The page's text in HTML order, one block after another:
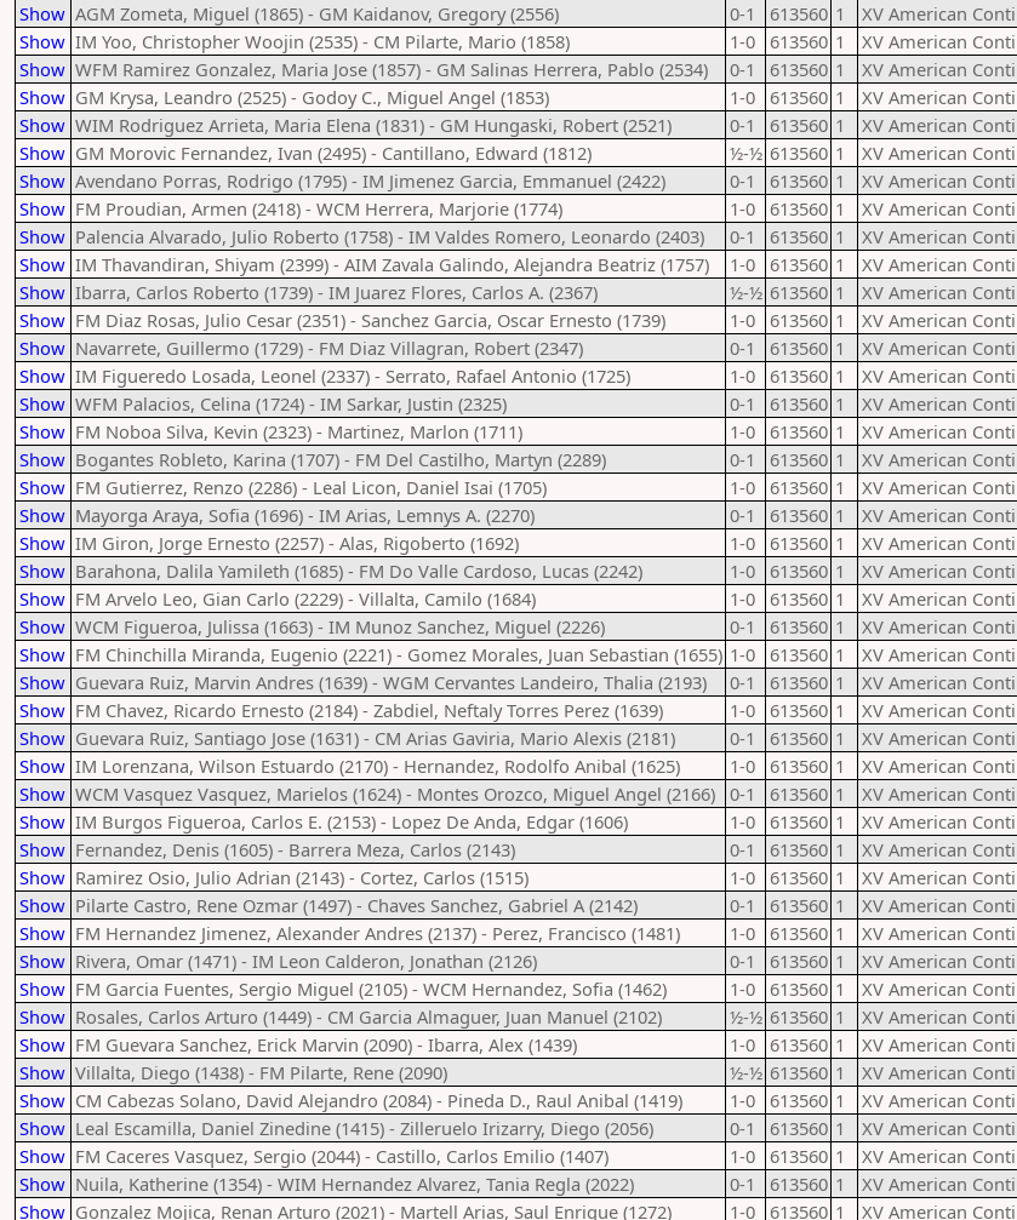
Show AGM Zometa, Miguel (1865) - GM Kaidanov, Gregory (2556) 0-1 613560 1 XV American
Show IM Yoo, Christopher Woojin (2535) - CM Pilarte, Mario (1858) 1-0 613560 1 XV American
Show WFM Ramirez Gonzalez, Maria Jose (1857) - GM Salinas Herrera, Pablo (2534) 0-1 613560 1 XV American
Show GM Krysa, Leandro (2525) - Godoy C., Miguel Angel (1853) 1-0 613560 1 XV American
Show WIM Rodriguez Arrieta, Maria Elena (1831) - GM Hungaski, Robert (2521) 0-1 613560 1 XV American
Show GM Morovic Fernandez, Ivan (2495) - Cantillano, Edward (1812) ½-½ 613560 1 XV American
Show Avendano Porras, Rodrigo (1795) - IM Jimenez Garcia, Emmanuel (2422) 0-1 613560 1 XV American
Show FM Proudian, Armen (2418) - WCM Herrera, Marjorie (1774) 1-0 613560 1 XV American
Show Palencia Alvarado, Julio Roberto (1758) - IM Valdes Romero, Leonardo (2403) 0-1 613560 1 XV American
Show IM Thavandiran, Shiyam (2399) - AIM Zavala Galindo, Alejandra Beatriz (1757) 1-0 613560 1 XV American
Show Ibarra, Carlos Roberto (1739) - IM Juarez Flores, Carlos A. (2367) ½-½ 613560 1 XV American
Show FM Diaz Rosas, Julio Cesar (2351) - Sanchez Garcia, Oscar Ernesto (1739) 1-0 613560 1 XV American
Show Navarrete, Guillermo (1729) - FM Diaz Villagran, Robert (2347) 0-1 613560 1 XV American
Show IM Figueredo Losada, Leonel (2337) - Serrato, Rafael Antonio (1725) 1-0 613560 1 XV American
Show WFM Palacios, Celina (1724) - IM Sarkar, Justin (2325) 0-1 613560 1 XV American
Show FM Noboa Silva, Kevin (2323) - Martinez, Marlon (1711) 1-0 613560 1 XV American
Show Bogantes Robleto, Karina (1707) - FM Del Castilho, Martyn (2289) 0-1 613560 1 XV American
Show FM Gutierrez, Renzo (2286) - Leal Licon, Daniel Isai (1705) 1-0 613560 1 XV American
Show Mayorga Araya, Sofia (1696) - IM Arias, Lemnys A. (2270) 0-1 613560 1 XV American
Show IM Giron, Jorge Ernesto (2257) - Alas, Rigoberto (1692) 1-0 613560 1 XV American
Show Barahona, Dalila Yamileth (1685) - FM Do Valle Cardoso, Lucas (2242) 1-0 613560 1 XV American
Show FM Arvelo Leo, Gian Carlo (2229) - Villalta, Camilo (1684) 1-0 613560 1 XV American
Show WCM Figueroa, Julissa (1663) - IM Munoz Sanchez, Miguel (2226) 0-1 613560 1 XV American
Show FM Chinchilla Miranda, Eugenio (2221) - Gomez Morales, Juan Sebastian (1655) 1-0 613560 1 XV American
Show Guevara Ruiz, Marvin Andres (1639) - WGM Cervantes Landeiro, Thalia (2193) 0-1 613560 1 XV American
Show FM Chavez, Ricardo Ernesto (2184) - Zabdiel, Neftaly Torres Perez (1639) 1-0 613560 1 XV American
Show Guevara Ruiz, Santiago Jose (1631) - CM Arias Gaviria, Mario Alexis (2181) 0-1 613560 1 XV American
Show IM Lorenzana, Wilson Estuardo (2170) - Hernandez, Rodolfo Anibal (1625) 1-0 613560 1 XV American
Show WCM Vasquez Vasquez, Marielos (1624) - Montes Orozco, Miguel Angel (2166) 0-1 613560 1 XV American
Show IM Burgos Figueroa, Carlos E. (2153) - Lopez De Anda, Edgar (1606) 1-0 613560 1 XV American
Show Fernandez, Denis (1605) - Barrera Meza, Carlos (2143) 0-1 613560 1 XV American
Show Ramirez Osio, Julio Adrian (2143) - Cortez, Carlos (1515) 1-0 613560 1 XV American
Show Pilarte Castro, Rene Ozmar (1497) - Chaves Sanchez, Gabriel A (2142) 0-1 613560 1 XV American
Show FM Hernandez Jimenez, Alexander Andres (2137) - Perez, Francisco (1481) 1-0 613560 1 XV American
Show Rivera, Omar (1471) - IM Leon Calderon, Jonathan (2126) 0-1 613560 1 XV American
Show FM Garcia Fuentes, Sergio Miguel (2105) - WCM Hernandez, Sofia (1462) 1-0 613560 1 XV American
Show Rosales, Carlos Arturo (1449) - CM Garcia Almaguer, Juan Manuel (2102) ½-½ 613560 1 XV American
Show FM Guevara Sanchez, Erick Marvin (2090) - Ibarra, Alex (1439) 1-0 613560 1 XV American
Show Villalta, Diego (1438) - FM Pilarte, Rene (2090) ½-½ 613560 1 XV American
Show CM Cabezas Solano, David Alejandro (2084) - Pineda D., Raul Anibal (1419) 1-0 613560 1 XV American
Show Leal Escamilla, Daniel Zinedine (1415) - Zilleruelo Irizarry, Diego (2056) 0-1 613560 1 XV American
Show FM Caceres Vasquez, Sergio (2044) - Castillo, Carlos Emilio (1407) 1-0 613560 1 XV American
Show Nuila, Katherine (1354) - WIM Hernandez Alvarez, Tania Regla (2022) 0-1 613560 1 XV American
Show Gonzalez Mojica, Renan Arturo (2021) - Martell Arias, Saul Enrique (1272) 1-0 613560 1 XV American